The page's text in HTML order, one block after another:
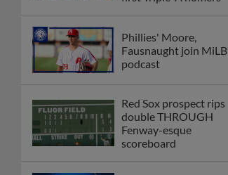
Phillies' Moore,
Fausnaught join MiLB
podcast
Red Sox prospect rips
double THROUGH
Fenway-esque
scoreboard